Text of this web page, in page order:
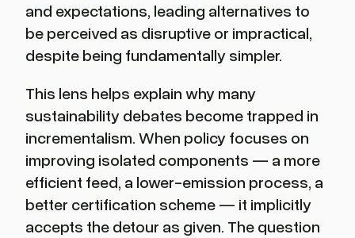
and expectations, leading alternatives to
be perceived as disruptive or impractical,
despite being fundamentally simpler.
This lens helps explain why many
sustainability debates become trapped in
incrementalism. When policy focuses on
improving isolated components — a more
efficient feed, a lower-emission process, a
better certification scheme — it implicitly
accepts the detour as given. The question